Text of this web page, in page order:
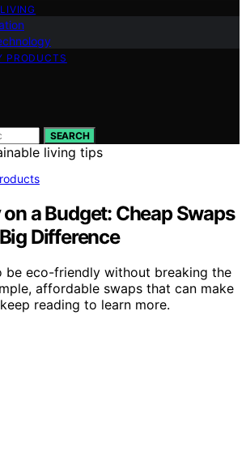
PRODUCTS
SEARCH
a Budget: Cheap Swaps
Difference
be eco-friendly without breaking the
affordable swaps that can make
reading to learn more.